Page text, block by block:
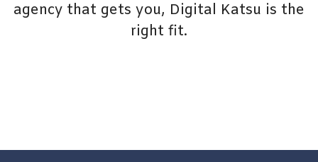
agency that gets you, Digital Katsu is the
right fit.